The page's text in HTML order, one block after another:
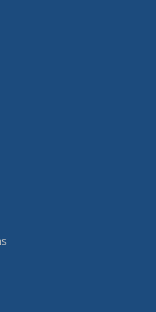
of those residences
is usually served
place all year
at your disposal.